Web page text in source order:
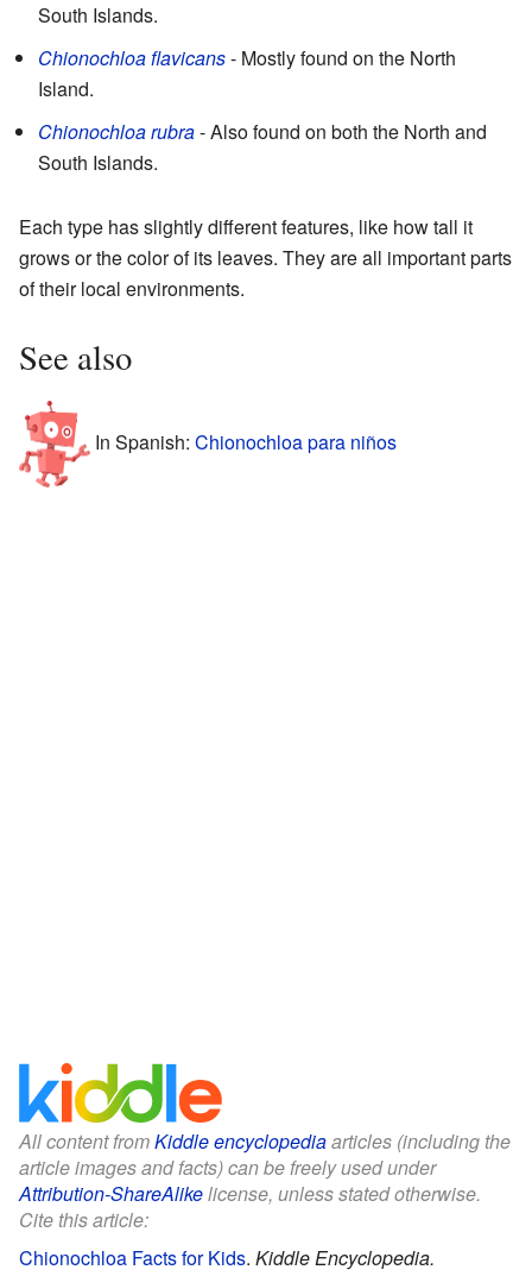
South Islands.
Chionochloa flavicans- Mostly found on the North
Island.
Chionochloa rubra- Also found on both the North and
South Islands.
Each type has slightly different features, like how tall it
grows or the color of its leaves. They are all important parts
of their local environments.
See also
In Spanish: Chionochloa para niños
All content fromKiddle encyclopediaarticles (including the
article images and facts) can be freely used under
Attribution-ShareAlikelicense, unless stated otherwise.
Cite this article:
Chionochloa Facts for Kids. Kiddle Encyclopedia.